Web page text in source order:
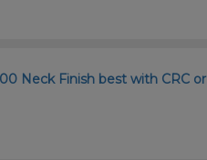
Neck Finish best with CRC or